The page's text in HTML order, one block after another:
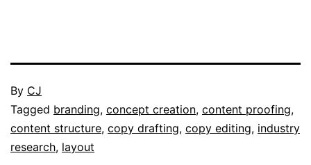
Published
February
3,
2017
By CJ
Categorised
as
Portfolio
Tagged branding, concept creation, content proofing,
content structure, copy drafting, copy editing, industry
research, layout